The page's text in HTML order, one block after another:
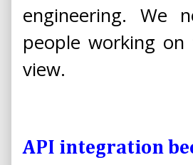
engineering. We
people working
view.
API integration